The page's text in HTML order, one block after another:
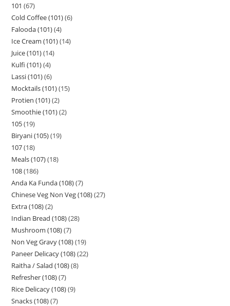
101 67
Cold Coffee (101) 6
Falooda (101) 4
Ice Cream (101) 14
Juice (101) 14
Kulfi (101) 4
Lassi (101) 6
Mocktails (101) 15
Protien (101) 2
Smoothie (101) 2
105 19
Biryani (105) 19
107 18
Meals (107) 18
108 186
Anda Ka Funda (108) 7
Chinese Veg Non Veg (108) 27
Extra (108) 2
Indian Bread (108) 28
Mushroom (108) 7
Non Veg Gravy (108) 19
Paneer Delicacy (108) 22
Raitha / Salad (108) 8
Refresher (108) 7
Rice Delicacy (108) 9
Snacks (108) 7